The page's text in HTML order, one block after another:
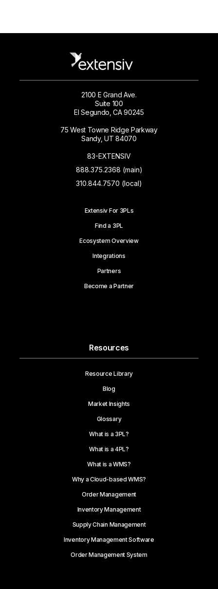
2100 E Grand Ave.
Suite 100
El Segundo, CA 90245
75 West Towne Ridge Parkway
Sandy, UT 84070
83-EXTENSIV
888.375.2368 (main)
310.844.7570 (local)
Extensiv For 3PLs
Find a 3PL
Ecosystem Overview
Integrations
Partners
Become a Partner
Resources
Resource Library
Blog
Market Insights
Glossary
What is a 3PL?
What is a 4PL?
What is a WMS?
Why a Cloud-based WMS?
Order Management
Inventory Management
Supply Chain Management
Inventory Management Software
Order Management System